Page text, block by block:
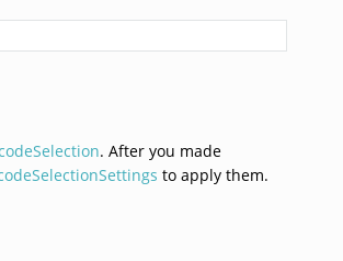
. After you made
to apply them.